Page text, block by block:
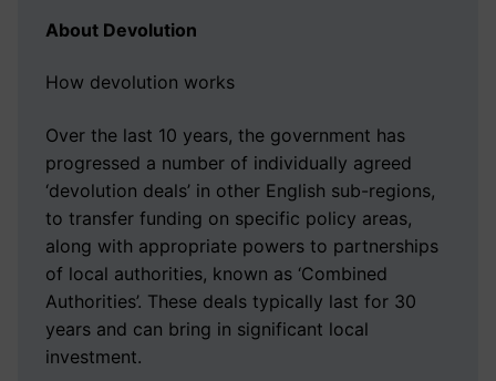
About Devolution
How devolution works
Over the last 10 years, the government has
progressed a number of individually agreed
‘devolution deals’ in other English sub-regions,
to transfer funding on specific policy areas,
along with appropriate powers to partnerships
of local authorities, known as ‘Combined
Authorities’. These deals typically last for 30
years and can bring in significant local
investment.